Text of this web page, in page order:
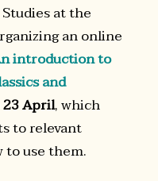
at the
an online
introduction to
and
23 April, which
to relevant
to use them.